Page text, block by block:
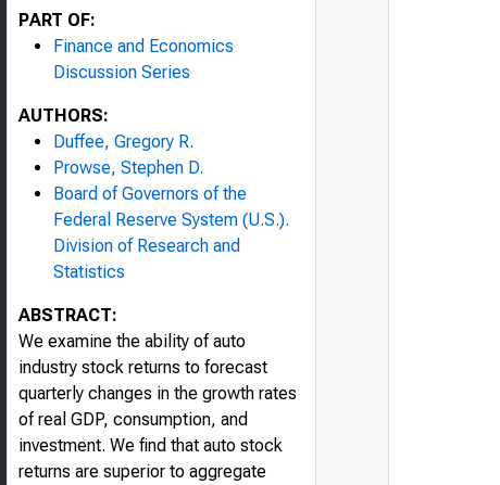
PART OF:
Finance and Economics
Discussion Series
AUTHORS:
Duffee, Gregory R.
Prowse, Stephen D.
Board of Governors of the
Federal Reserve System (U.S.).
Division of Research and
Statistics
ABSTRACT:
We examine the ability of auto
industry stock returns to forecast
quarterly changes in the growth rates
of real GDP, consumption, and
investment. We find that auto stock
returns are superior to aggregate